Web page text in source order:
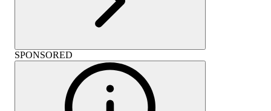
SPONSORED